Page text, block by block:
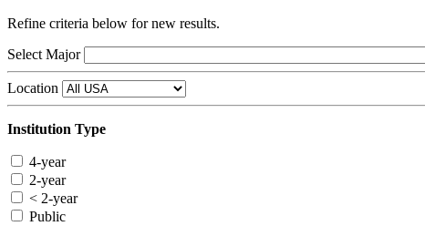
Refine criteria below for new results.
Select Major
Location
Institution Type
4-year
2-year
< 2-year
Public